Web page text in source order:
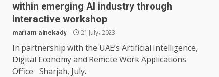
within emerging AI industry through
interactive workshop
mariam alnekady 21 July، 2023
In partnership with the UAE’s Artificial Intelligence,
Digital Economy and Remote Work Applications
Office Sharjah, July...